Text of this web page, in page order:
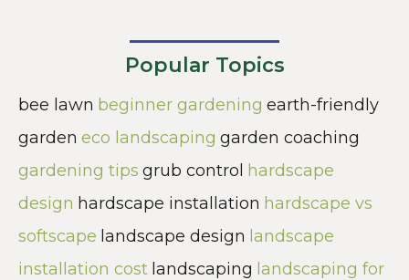
Popular Topics
bee lawn beginner gardening earth-friendly
garden eco landscaping garden coaching
gardening tips grub control hardscape
design hardscape installation hardscape vs
softscape landscape design landscape
installation cost landscaping landscaping for